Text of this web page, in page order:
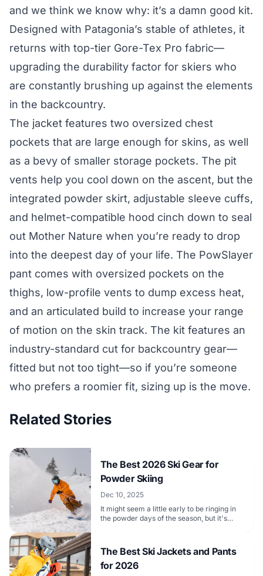
and we think we know why: it’s a damn good kit.
Designed with Patagonia’s stable of athletes, it
returns with top-tier Gore-Tex Pro fabric—
upgrading the durability factor for skiers who
are constantly brushing up against the elements
in the backcountry.
The jacket features two oversized chest
pockets that are large enough for skins, as well
as a bevy of smaller storage pockets. The pit
vents help you cool down on the ascent, but the
integrated powder skirt, adjustable sleeve cuffs,
and helmet-compatible hood cinch down to seal
out Mother Nature when you’re ready to drop
into the deepest day of your life. The PowSlayer
pant comes with oversized pockets on the
thighs, low-profile vents to dump excess heat,
and an articulated build to increase your range
of motion on the skin track. The kit features an
industry-standard cut for backcountry gear—
fitted but not too tight—so if you’re someone
who prefers a roomier fit, sizing up is the move.
Related Stories
The Best 2026 Ski Gear for
Powder Skiing
Dec 10, 2025
It might seem a little early to be ringing in
the powder days of the season, but it's
The Best Ski Jackets and Pants
for 2026